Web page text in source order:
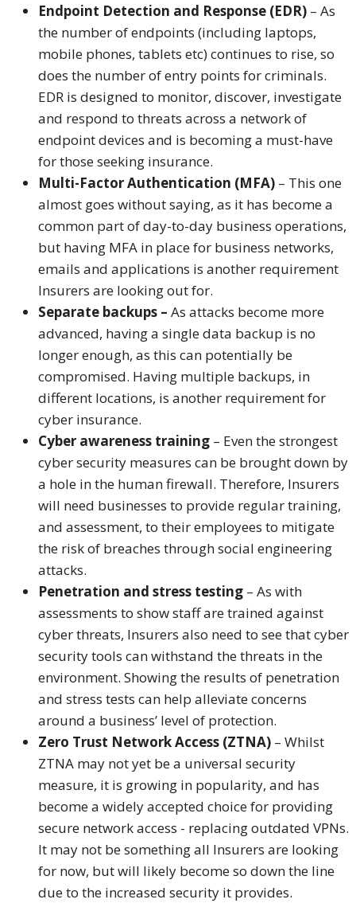
Endpoint Detection and Response (EDR) – As
the number of endpoints (including laptops,
mobile phones, tablets etc) continues to rise, so
does the number of entry points for criminals.
EDR is designed to monitor, discover, investigate
and respond to threats across a network of
endpoint devices and is becoming a must-have
for those seeking insurance.
Multi-Factor Authentication (MFA) – This one
almost goes without saying, as it has become a
common part of day-to-day business operations,
but having MFA in place for business networks,
emails and applications is another requirement
Insurers are looking out for.
Separate backups – As attacks become more
advanced, having a single data backup is no
longer enough, as this can potentially be
compromised. Having multiple backups, in
different locations, is another requirement for
cyber insurance.
Cyber awareness training – Even the strongest
cyber security measures can be brought down by
a hole in the human firewall. Therefore, Insurers
will need businesses to provide regular training,
and assessment, to their employees to mitigate
the risk of breaches through social engineering
attacks.
Penetration and stress testing – As with
assessments to show staff are trained against
cyber threats, Insurers also need to see that cyber
security tools can withstand the threats in the
environment. Showing the results of penetration
and stress tests can help alleviate concerns
around a business’ level of protection.
Zero Trust Network Access (ZTNA) – Whilst
ZTNA may not yet be a universal security
measure, it is growing in popularity, and has
become a widely accepted choice for providing
secure network access - replacing outdated VPNs.
It may not be something all Insurers are looking
for now, but will likely become so down the line
due to the increased security it provides.